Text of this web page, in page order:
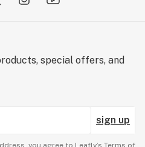
special offers, and
sign up
you agree to Leafly’s Terms of